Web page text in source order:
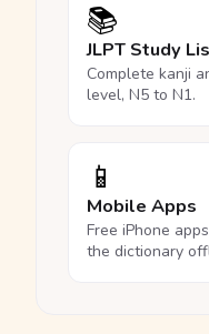
📚
JLPT Study
Complete kanji
level, N5 to N1.
📱
Mobile Apps
Free iPhone
the dictionary